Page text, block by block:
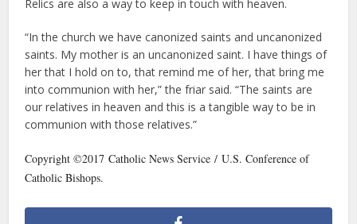
Relics are also a way to keep in touch with heaven.
“In the church we have canonized saints and uncanonized
saints. My mother is an uncanonized saint. I have things of
her that I hold on to, that remind me of her, that bring me
into communion with her,” the friar said. “The saints are
our relatives in heaven and this is a tangible way to be in
communion with those relatives.”
Copyright ©2017 Catholic News Service / U.S. Conference of
Catholic Bishops.